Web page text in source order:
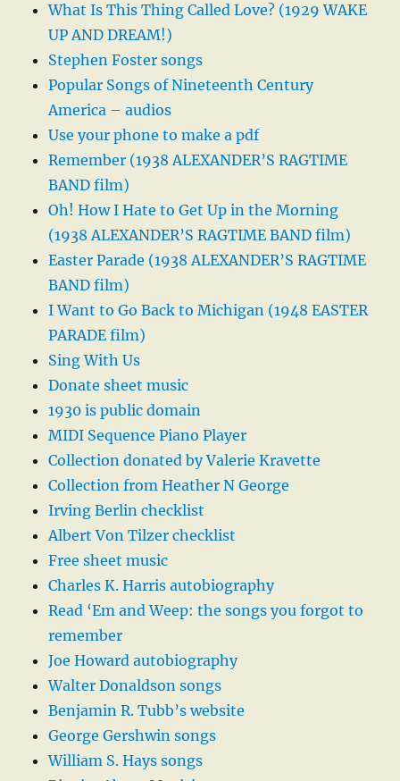
What Is This Thing Called Love? (1929 WAKE
UP AND DREAM!)
Stephen Foster songs
Popular Songs of Nineteenth Century
America – audios
Use your phone to make a pdf
Remember (1938 ALEXANDER’S RAGTIME
BAND film)
Oh! How I Hate to Get Up in the Morning
(1938 ALEXANDER’S RAGTIME BAND film)
Easter Parade (1938 ALEXANDER’S RAGTIME
BAND film)
I Want to Go Back to Michigan (1948 EASTER
PARADE film)
Sing With Us
Donate sheet music
1930 is public domain
MIDI Sequence Piano Player
Collection donated by Valerie Kravette
Collection from Heather N George
Irving Berlin checklist
Albert Von Tilzer checklist
Free sheet music
Charles K. Harris autobiography
Read ‘Em and Weep: the songs you forgot to
remember
Joe Howard autobiography
Walter Donaldson songs
Benjamin R. Tubb’s website
George Gershwin songs
William S. Hays songs